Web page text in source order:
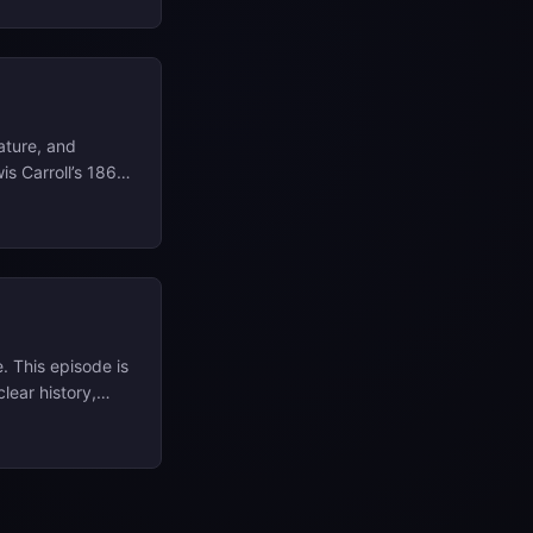
your fast
and
Carroll’s 1865
Jules
spectrum,
This episode is
history,
links, visuals,